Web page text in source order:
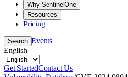
Why SentinelOne
Resources
Pricing
Search Events
English
Get StartedContact Us